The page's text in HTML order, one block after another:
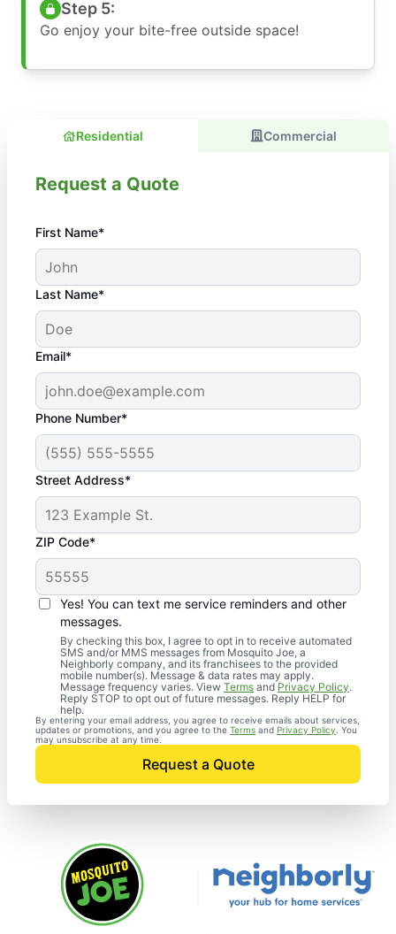
Step 5:
Go enjoy your bite-free outside space!
Residential Commercial
Request a Quote
First Name*
Last Name*
Email*
Phone Number*
Street Address*
ZIP Code*
Yes! You can text me service reminders and other
messages.
By checking this box, I agree to opt in to receive automated
SMS and/or MMS messages from Mosquito Joe, a
Neighborly company, and its franchisees to the provided
mobile number(s). Message & data rates may apply.
Message frequency varies. View Terms and Privacy Policy.
Reply STOP to opt out of future messages. Reply HELP for
help.
By entering your email address, you agree to receive emails about services,
updates or promotions, and you agree to the Terms and Privacy Policy. You
may unsubscribe at any time.
Request a Quote